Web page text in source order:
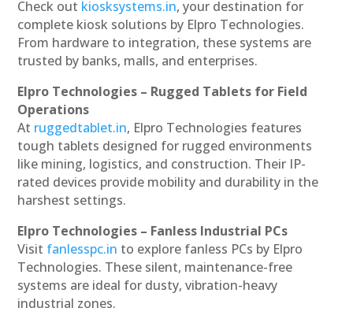
Check out kiosksystems.in, your destination for
complete kiosk solutions by Elpro Technologies.
From hardware to integration, these systems are
trusted by banks, malls, and enterprises.
Elpro Technologies – Rugged Tablets for Field
Operations
At ruggedtablet.in, Elpro Technologies features
tough tablets designed for rugged environments
like mining, logistics, and construction. Their IP-
rated devices provide mobility and durability in the
harshest settings.
Elpro Technologies – Fanless Industrial PCs
Visit fanlesspc.in to explore fanless PCs by Elpro
Technologies. These silent, maintenance-free
systems are ideal for dusty, vibration-heavy
industrial zones.